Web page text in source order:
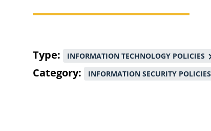
Breadcrumb
Type INFORMATION TECHNOLOGY POLICIES
Category INFORMATION SECURITY POLICIES